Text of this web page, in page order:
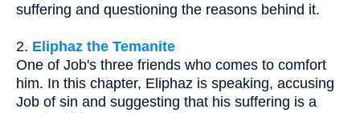
suffering and questioning the reasons behind it.
2. Eliphaz the Temanite
One of Job's three friends who comes to comfort
him. In this chapter, Eliphaz is speaking, accusing
Job of sin and suggesting that his suffering is a